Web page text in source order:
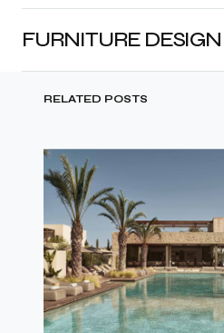
FURNITURE DESIGN
RELATED POSTS